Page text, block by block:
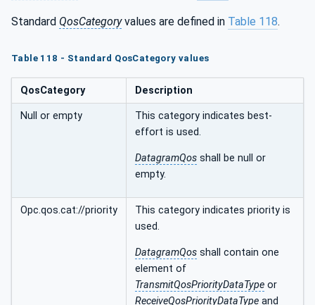
Standard QosCategoryvalues are defined in Table 118.
Table 118 - Standard QosCategory values
QosCategory Description
Null or empty
This category indicates best-
effort is used.
DatagramQos shall be null or
empty.
Opc.qos.cat://priority
This category indicates priority is
used.
DatagramQos shall contain one
element of
TransmitQosPriorityDataType or
ReceiveQosPriorityDataType and